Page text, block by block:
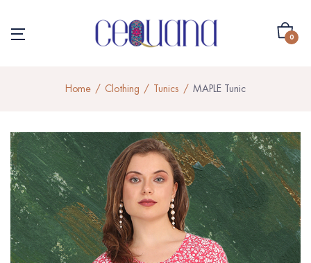
0
Home Clothing Tunics MAPLE Tunic